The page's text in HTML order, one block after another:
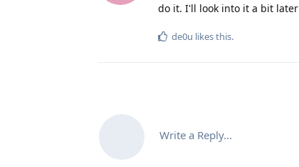
do it. I'll look into it a bit later
de0u likes this.
Write a Reply...